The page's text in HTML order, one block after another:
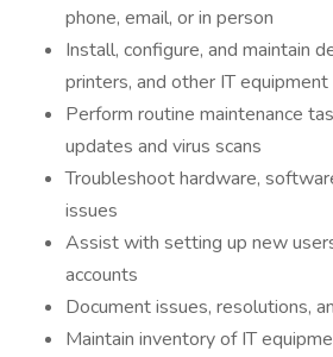
phone, email, or in person
Install, configure, and maintain
printers, and other IT equipment
Perform routine maintenance
updates and virus scans
Troubleshoot hardware,
issues
Assist with setting up new
accounts
Document issues, resolutions,
Maintain inventory of IT